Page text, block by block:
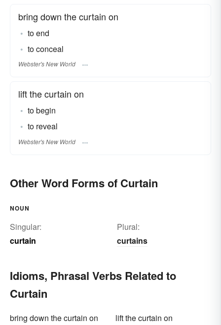
bring down the curtain on
to end
to conceal
Webster's New World
lift the curtain on
to begin
to reveal
Webster's New World
Other Word Forms of Curtain
NOUN
Singular:
curtain
Plural:
curtains
Idioms, Phrasal Verbs Related to
Curtain
bring down the curtain on lift the curtain on